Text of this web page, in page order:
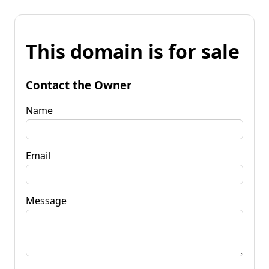
This domain is for sale
Contact the Owner
Name
Email
Message